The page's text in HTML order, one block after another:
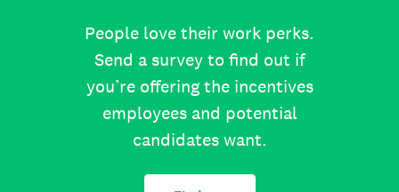
People love their work perks.
Send a survey to find out if
you’re offering the incentives
employees and potential
candidates want.